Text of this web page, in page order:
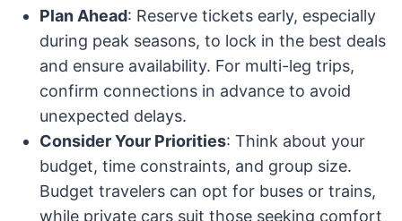
Plan Ahead: Reserve tickets early, especially
during peak seasons, to lock in the best deals
and ensure availability. For multi-leg trips,
confirm connections in advance to avoid
unexpected delays.
Consider Your Priorities: Think about your
budget, time constraints, and group size.
Budget travelers can opt for buses or trains,
while private cars suit those seeking comfort